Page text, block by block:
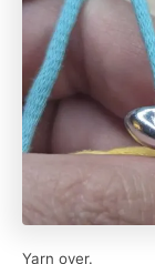
Yarn over.